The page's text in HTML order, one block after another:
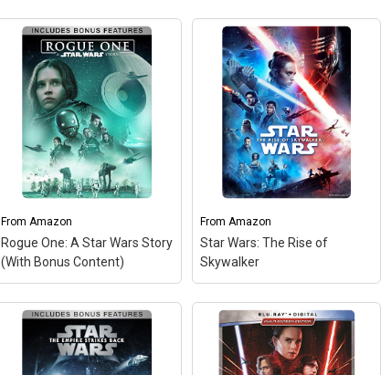
From Amazon
Rogue One: A Star Wars Story
(With Bonus Content)
From Amazon
Star Wars: The Rise of
Skywalker